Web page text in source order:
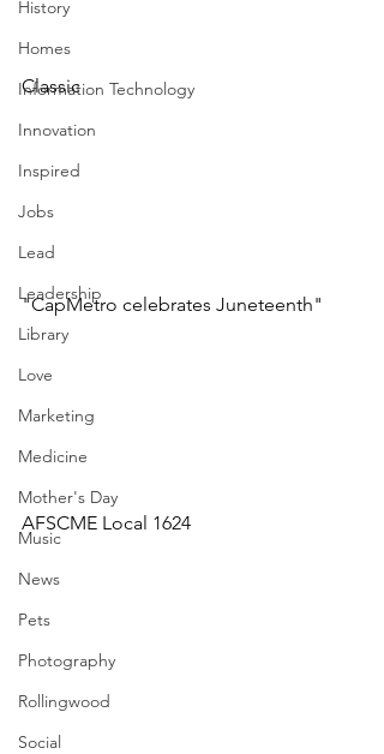
History
Homes
Information Technology
Innovation
Inspired
Jobs
Lead
Leadership
Library
Love
Marketing
Medicine
Mother's Day
Music
News
Pets
Photography
Rollingwood
Social
Classic
"CapMetro celebrates Juneteenth"
AFSCME Local 1624